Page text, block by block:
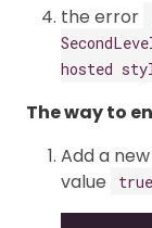
the error
hosted
The way to
Add a
value
true